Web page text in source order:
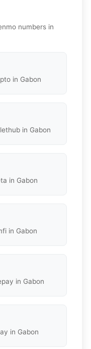
numbers in
in Gabon
in Gabon
in Gabon
in Gabon
in Gabon
in Gabon